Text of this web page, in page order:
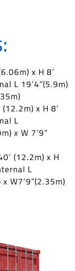
x H 8’
L 19’4”(5.9m)
x H 8’
L
x W 7’9”
(12.2m) x H
L
W7’9”(2.35m)